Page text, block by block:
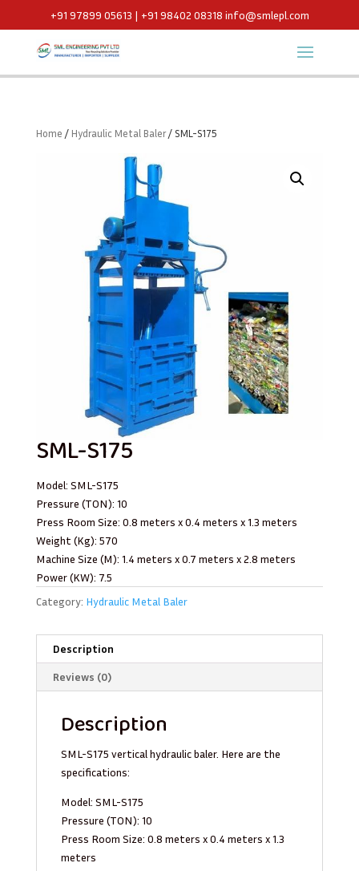
+91 97899 05613 | +91 98402 08318 info@smlepl.com
Home / Hydraulic Metal Baler/ SML-S175
SML-S175
Model: SML-S175
Pressure (TON): 10
Press Room Size: 0.8 meters x 0.4 meters x 1.3 meters
Weight (Kg): 570
Machine Size (M): 1.4 meters x 0.7 meters x 2.8 meters
Power (KW): 7.5
Category: Hydraulic Metal Baler
Description
Reviews (0)
Description
SML-S175 vertical hydraulic baler. Here are the
specifications:
Model: SML-S175
Pressure (TON): 10
Press Room Size: 0.8 meters x 0.4 meters x 1.3
meters